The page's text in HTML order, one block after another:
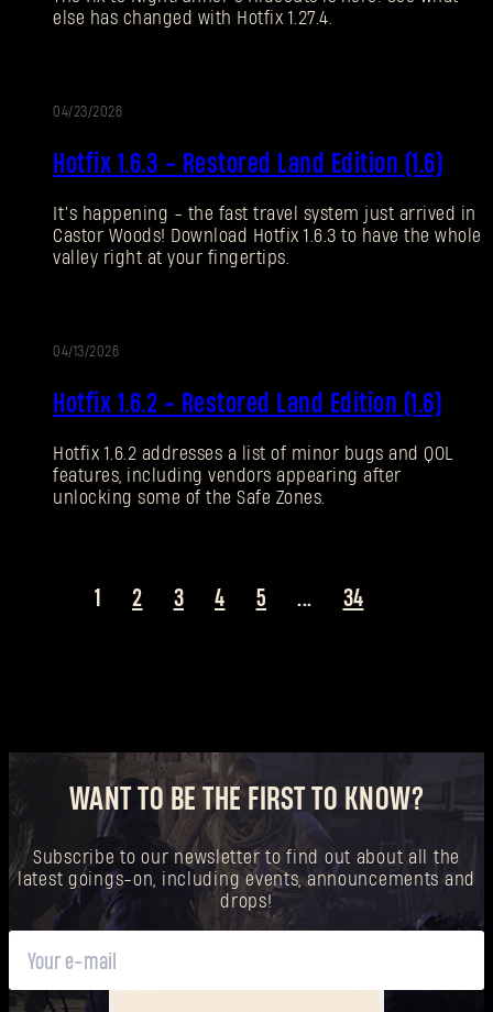
else has changed with Hotfix 1.27.4.
04/23/2026
Hotfix 1.6.3 - Restored Land Edition (1.6)
It’s happening - the fast travel system just arrived in
Castor Woods! Download Hotfix 1.6.3 to have the whole
valley right at your fingertips.
04/13/2026
Hotfix 1.6.2 - Restored Land Edition (1.6)
Hotfix 1.6.2 addresses a list of minor bugs and QOL
features, including vendors appearing after
unlocking some of the Safe Zones.
1 2 3 4 5 ... 34
WANT TO BE THE FIRST TO KNOW?
Subscribe to our newsletter to find out about all the
latest goings-on, including events, announcements and
drops!
New to Dying Light Outpost?Create an account .